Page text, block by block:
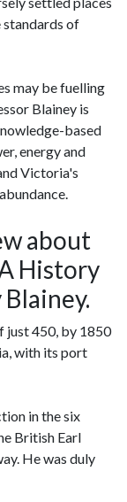
standards of
may be fuelling
Blainey is
based
energy and
Victoria's
about
History
just 450, by 1850
with its port
in the six
British Earl
He was duly